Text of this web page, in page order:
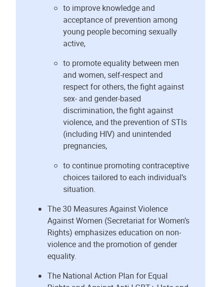
to improve knowledge and
acceptance of prevention among
young people becoming sexually
active,
to promote equality between men
and women, self-respect and
respect for others, the fight against
sex- and gender-based
discrimination, the fight against
violence, and the prevention of STIs
(including HIV) and unintended
pregnancies,
to continue promoting contraceptive
choices tailored to each individual’s
situation.
The 30 Measures Against Violence
Against Women (Secretariat for Women’s
Rights) emphasizes education on non-
violence and the promotion of gender
equality.
The National Action Plan for Equal